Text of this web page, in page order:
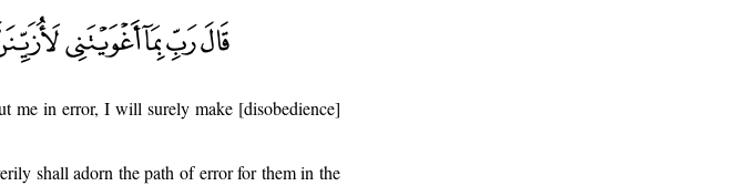
me in error, I will surely make [disobedience]
shall adorn the path of error for them in the